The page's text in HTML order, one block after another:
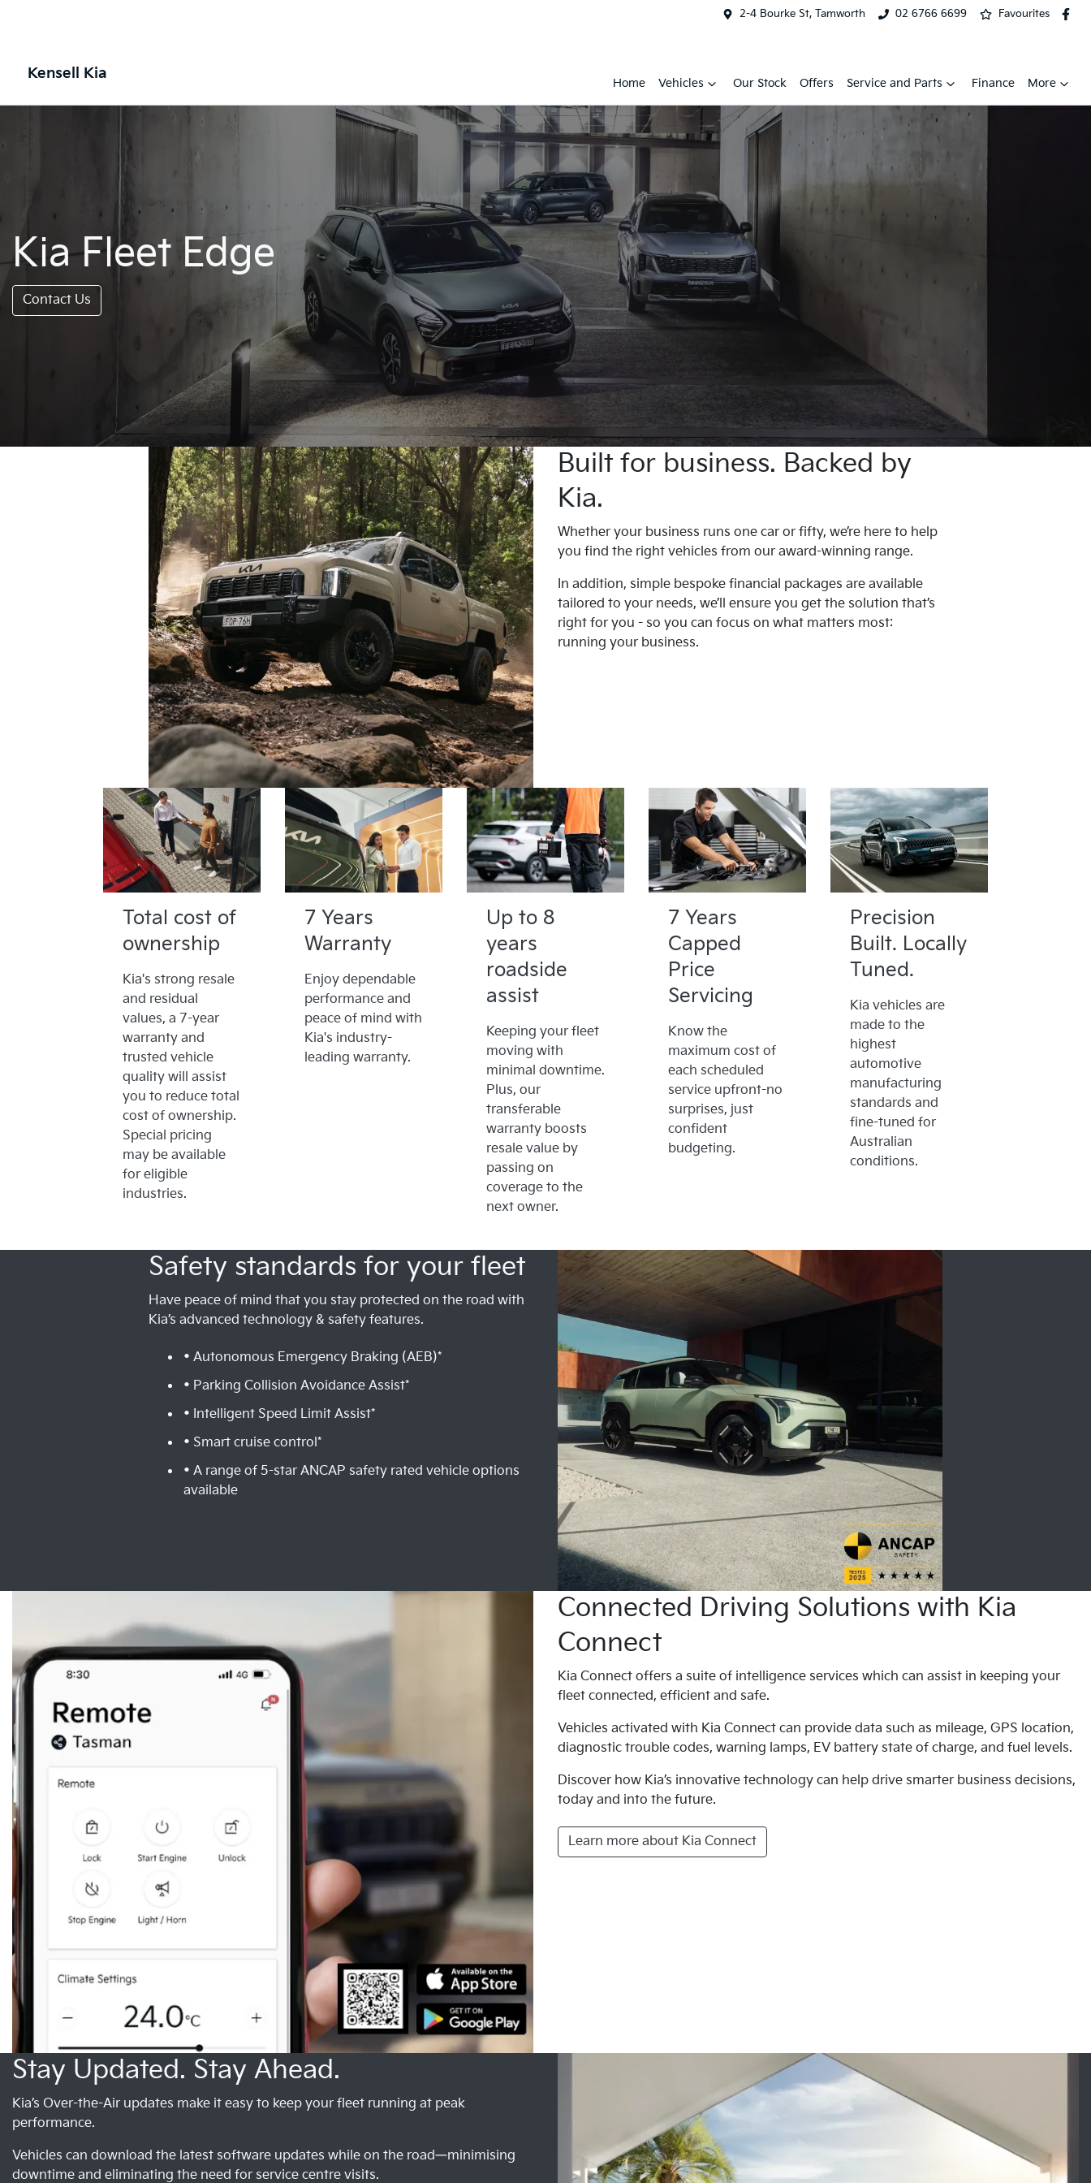
2-4 Bourke St, Tamworth 02 6766 6699 Favourites
Kensell Kia
Home Vehicles Our Stock Offers Service and Parts Finance More
Kia Fleet Edge
Contact Us
Built for business. Backed by
Kia.
Whether your business runs one car or fifty, we’re here to help
you find the right vehicles from our award-winning range.
In addition, simple bespoke financial packages are available
tailored to your needs, we’ll ensure you get the solution that’s
right for you - so you can focus on what matters most:
running your business.
Total cost of
ownership
Kia's strong resale
and residual
values, a 7-year
warranty and
trusted vehicle
quality will assist
you to reduce total
cost of ownership.
Special pricing
may be available
for eligible
industries.
7 Years
Warranty
Enjoy dependable
performance and
peace of mind with
Kia's industry-
leading warranty.
Up to 8
years
roadside
assist
Keeping your fleet
moving with
minimal downtime.
Plus, our
transferable
warranty boosts
resale value by
passing on
coverage to the
next owner.
7 Years
Capped
Price
Servicing
Know the
maximum cost of
each scheduled
service upfront-no
surprises, just
confident
budgeting.
Precision
Built. Locally
Tuned.
Kia vehicles are
made to the
highest
automotive
manufacturing
standards and
fine-tuned for
Australian
conditions.
Safety standards for your fleet
Have peace of mind that you stay protected on the road with
Kia’s advanced technology & safety features.
• Autonomous Emergency Braking (AEB)*
• Parking Collision Avoidance Assist*
• Intelligent Speed Limit Assist*
• Smart cruise control*
• A range of 5-star ANCAP safety rated vehicle options
available
Connected Driving Solutions with Kia
Connect
Kia Connect offers a suite of intelligence services which can assist in keeping your
fleet connected, efficient and safe.
Vehicles activated with Kia Connect can provide data such as mileage, GPS location,
diagnostic trouble codes, warning lamps, EV battery state of charge, and fuel levels.
Discover how Kia’s innovative technology can help drive smarter business decisions,
today and into the future.
Learn more about Kia Connect
Stay Updated. Stay Ahead.
Kia’s Over-the-Air updates make it easy to keep your fleet running at peak
performance.
Vehicles can download the latest software updates while on the road—minimising
downtime and eliminating the need for service centre visits.